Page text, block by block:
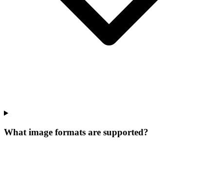
What image formats are supported?